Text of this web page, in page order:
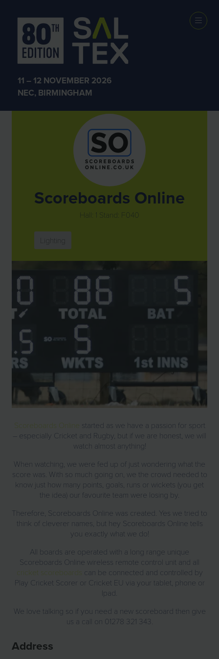
11 – 12 NOVEMBER 2026
NEC, BIRMINGHAM
Exhibitors
Scoreboards Online
Hall: 1 Stand: F040
Lighting
Scoreboards Online started as we have a passion for sport
– especially Cricket and Rugby, but if we are honest, we will
watch almost anything!
When watching, we were fed up of just wondering what the
score was. With so much going on, we the crowd needed to
know just how many points, goals, runs or wickets (you get
the idea) our favourite team were losing by.
Therefore, Scoreboards Online was created. Yes we tried to
think of cleverer names, but hey Scoreboards Online tells
you exactly what we do!
All boards are operated with a long range unique
Scoreboards Online wireless remote control unit and all
cricket scoreboards can be connected and controlled by
Play Cricket Scorer or Cricket EU via your tablet, phone or
Ipad.
We love talking so if you need a new scoreboard then give
us a call on 01278 321 343.
Address